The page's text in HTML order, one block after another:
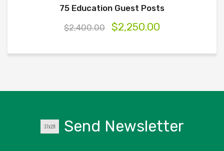
75 Education Guest Posts
$2,400.00 $2,250.00
Send Newsletter